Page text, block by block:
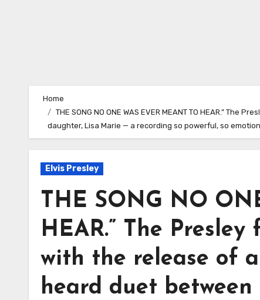
Home
THE SONG NO ONE WAS EVER MEANT TO HEAR.”
daughter, Lisa Marie — a recording so powerful, so
Elvis Presley
THE SONG NO
HEAR.” The
with the release of
heard duet